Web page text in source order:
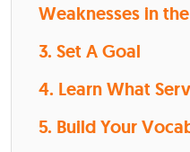
Weaknesses in
3. Set A Goal
4. Learn What
5. Build Your